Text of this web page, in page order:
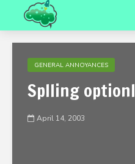
GENERAL ANNOYANCES
Splling optionl
April 14, 2003